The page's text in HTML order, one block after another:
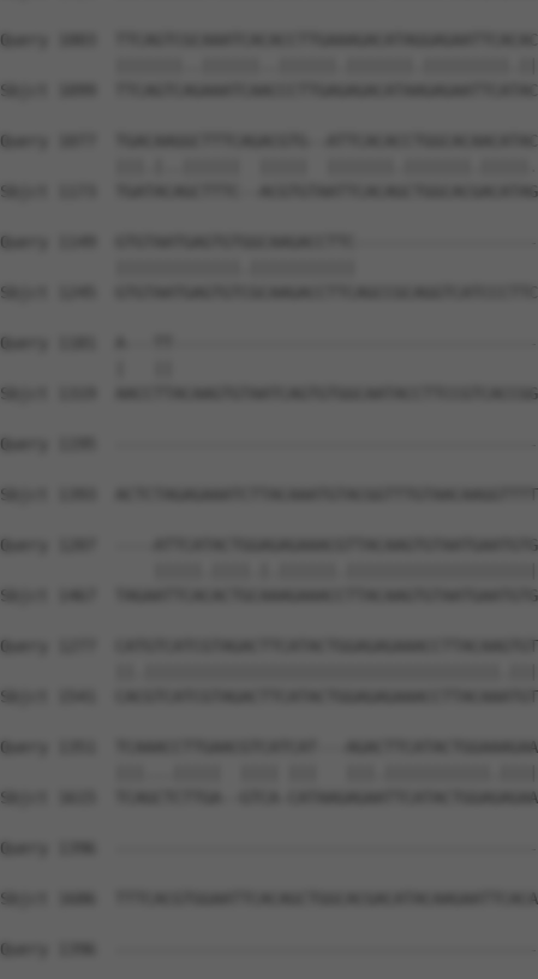
Query 1003
Sbjct 1099
Query 1077  TGACAAGGCTTTCAGACGTG--
Sbjct 1173  TGATACAGCTTTC--
Query 1149
Sbjct 1245
Query 1181  A---TT---------------------------------------
Sbjct 1319
Query 1195  ---------------------------------------------
Sbjct 1393
Query 1207  ----
Sbjct 1467
Query 1277
Sbjct 1541
Query 1351  TCAAACCTTGAACGTCATCAT---
Sbjct 1615  TCAGCTCTTGA--GTCA-
Query 1396
Sbjct 1686
Query 1396